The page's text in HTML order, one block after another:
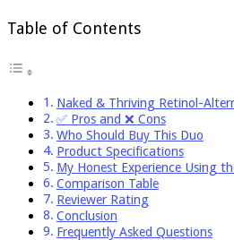
Table of Contents
Naked & Thriving Retinol-
✅ Pros and ❌ Cons
Who Should Buy This Duo
Product Specifications
My Honest Experience Using
Comparison Table
Reviewer Rating
Conclusion
Frequently Asked Questions